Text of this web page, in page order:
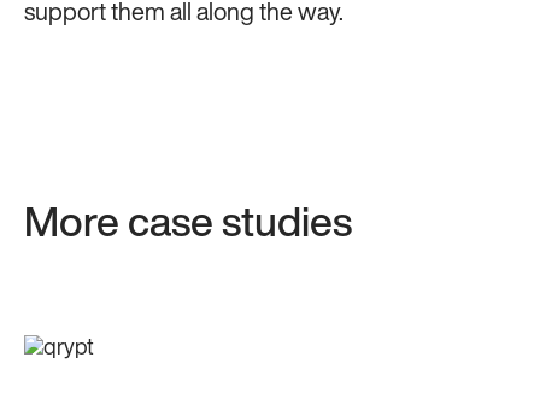
support them all along the way.
More case studies